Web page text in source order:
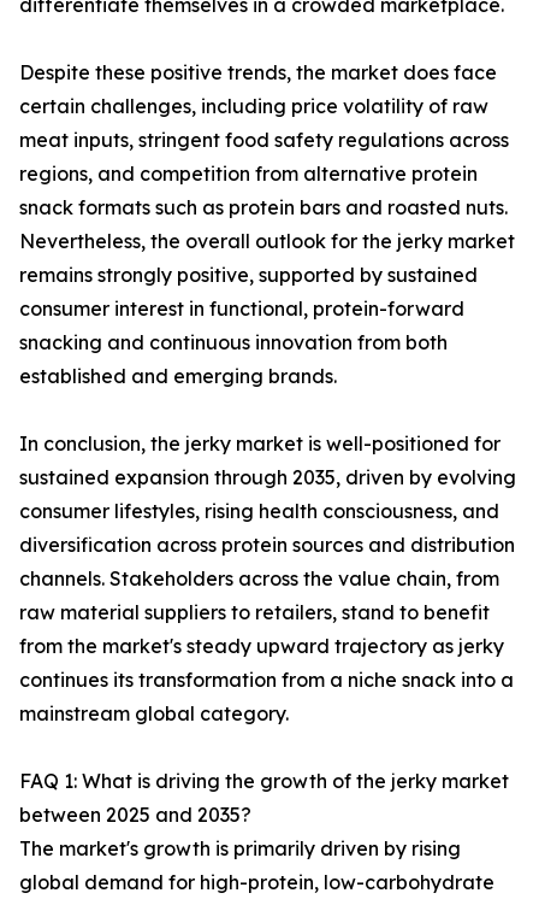
differentiate themselves in a crowded marketplace.
Despite these positive trends, the market does face
certain challenges, including price volatility of raw
meat inputs, stringent food safety regulations across
regions, and competition from alternative protein
snack formats such as protein bars and roasted nuts.
Nevertheless, the overall outlook for the jerky market
remains strongly positive, supported by sustained
consumer interest in functional, protein-forward
snacking and continuous innovation from both
established and emerging brands.
In conclusion, the jerky market is well-positioned for
sustained expansion through 2035, driven by evolving
consumer lifestyles, rising health consciousness, and
diversification across protein sources and distribution
channels. Stakeholders across the value chain, from
raw material suppliers to retailers, stand to benefit
from the market's steady upward trajectory as jerky
continues its transformation from a niche snack into a
mainstream global category.
FAQ 1: What is driving the growth of the jerky market
between 2025 and 2035?
The market's growth is primarily driven by rising
global demand for high-protein, low-carbohydrate